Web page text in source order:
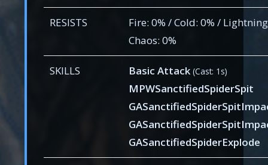
RESISTS
Fire: 0% / Cold: 0% /
Chaos: 0%
SKILLS Basic Attack (Cast: 1s)
MPWSanctifiedSpiderSpit
GASanctifiedSpiderExplode